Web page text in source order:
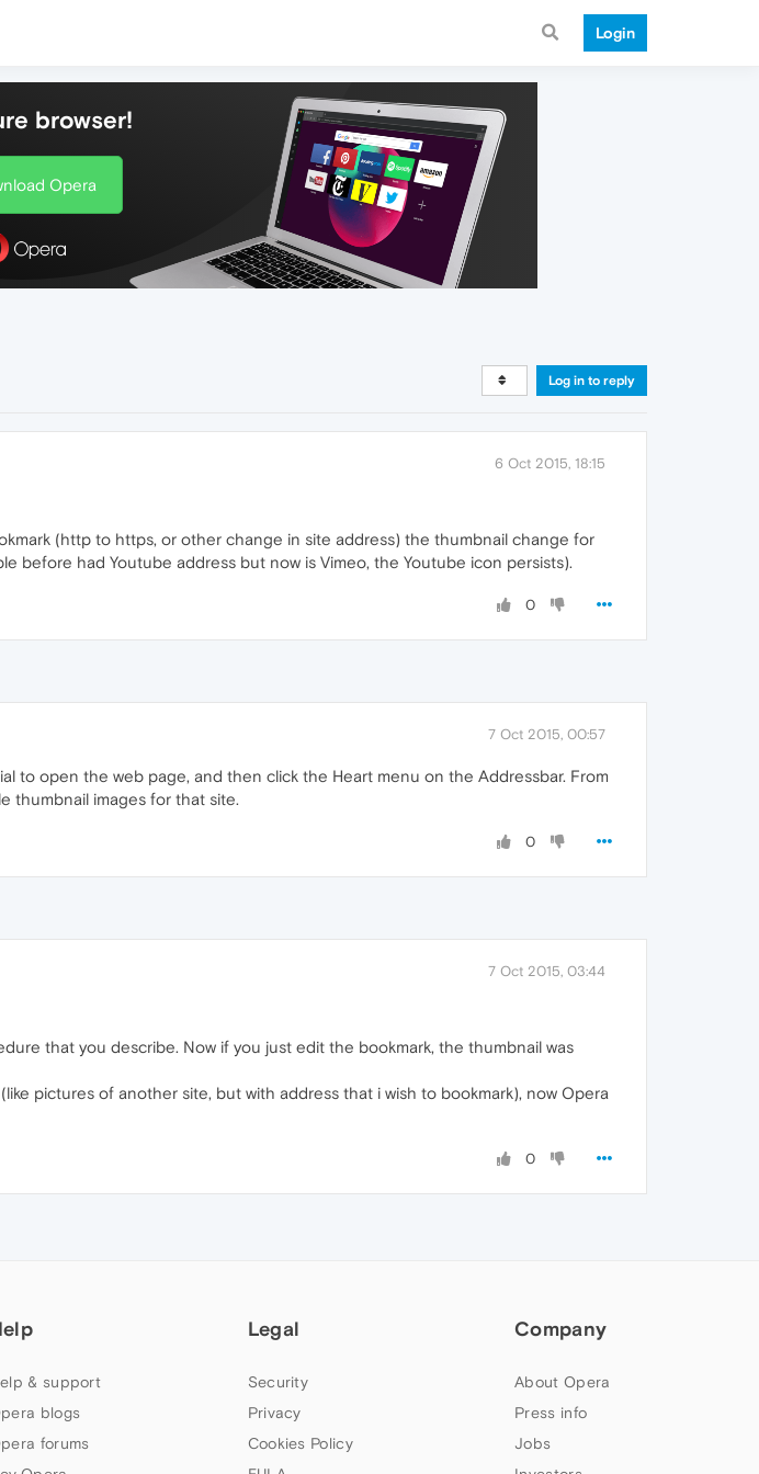
Login
browser!
Opera
Log in to reply
6 Oct 2015, 18:15
(http to https, or other change in site address) the thumbnail change for
before had Youtube address but now is Vimeo, the Youtube icon persists).
0
7 Oct 2015, 00:57
to open the web page, and then click the Heart menu on the Addressbar. From
thumbnail images for that site.
0
7 Oct 2015, 03:44
that you describe. Now if you just edit the bookmark, the thumbnail was
pictures of another site, but with address that i wish to bookmark), now Opera
0
& support
blogs
forums
Legal
Security
Privacy
Cookies Policy
Company
About Opera
Press info
Jobs